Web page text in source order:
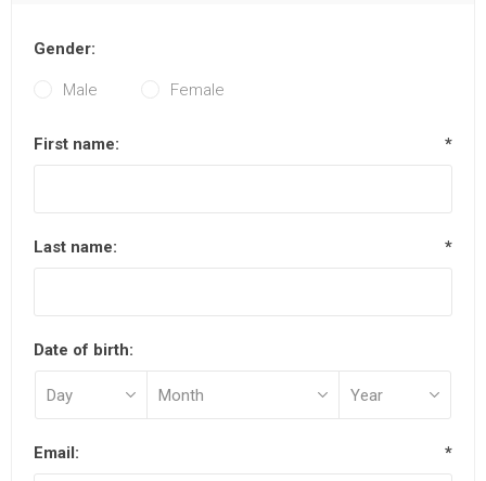
Gender:
Male Female
First name: *
Last name: *
Date of birth:
Email: *